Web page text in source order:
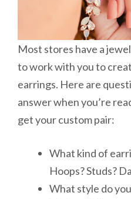
Most stores have a
to work with you to
earrings. Here are
answer when you’re
get your custom pair:
What kind of
Hoops? Studs?
What style do